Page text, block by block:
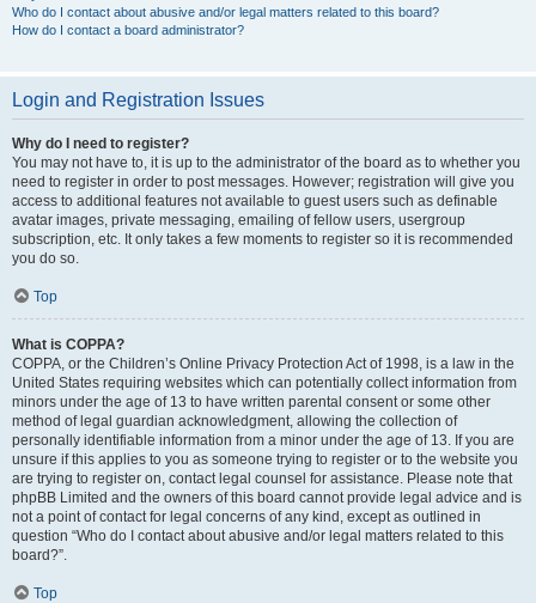
Who do I contact about abusive and/or legal matters related to this board?
How do I contact a board administrator?
Login and Registration Issues
Why do I need to register?
You may not have to, it is up to the administrator of the board as to whether you
need to register in order to post messages. However; registration will give you
access to additional features not available to guest users such as definable
avatar images, private messaging, emailing of fellow users, usergroup
subscription, etc. It only takes a few moments to register so it is recommended
you do so.
Top
What is COPPA?
COPPA, or the Children’s Online Privacy Protection Act of 1998, is a law in the
United States requiring websites which can potentially collect information from
minors under the age of 13 to have written parental consent or some other
method of legal guardian acknowledgment, allowing the collection of
personally identifiable information from a minor under the age of 13. If you are
unsure if this applies to you as someone trying to register or to the website you
are trying to register on, contact legal counsel for assistance. Please note that
phpBB Limited and the owners of this board cannot provide legal advice and is
not a point of contact for legal concerns of any kind, except as outlined in
question “Who do I contact about abusive and/or legal matters related to this
board?”.
Top